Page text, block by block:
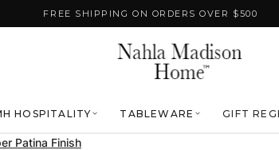
FREE SHIPPING ON ORDERS OVER $500
HOSPITALITY TABLEWARE GIFT
Patina Finish